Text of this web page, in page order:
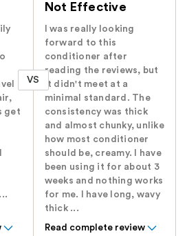
get
VS
Not Effective
I was really looking
forward to this
conditioner after
reading the reviews, but
it didn't meet at a
minimal standard. The
consistency was thick
and almost chunky, unlike
how most conditioner
should be, creamy. I have
been using it for about 3
weeks and nothing works
for me. I have long, wavy
thick ...
Read complete review